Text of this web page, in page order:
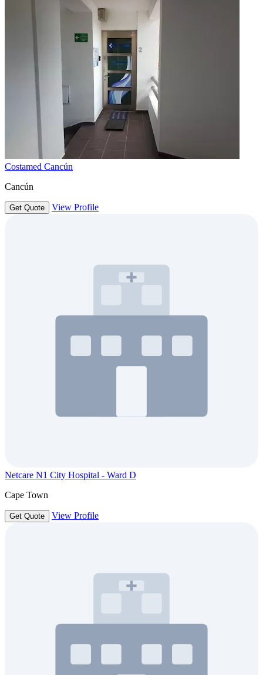
Costamed Cancún
Cancún
Get Quote View Profile
Netcare N1 City Hospital - Ward D
Cape Town
Get Quote View Profile